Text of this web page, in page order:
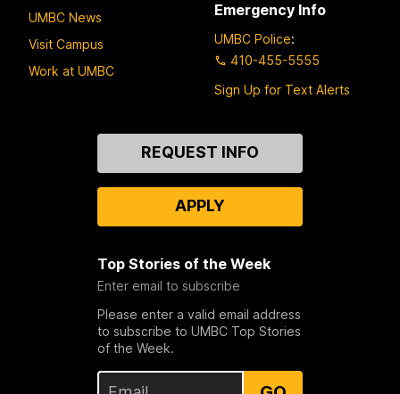
UMBC News
Visit Campus
Work at UMBC
Emergency Info
UMBC Police:
410-455-5555
Sign Up for Text Alerts
REQUEST INFO
APPLY
Top Stories of the Week
Enter email to subscribe
Please enter a valid email address
to subscribe to UMBC Top Stories
of the Week.